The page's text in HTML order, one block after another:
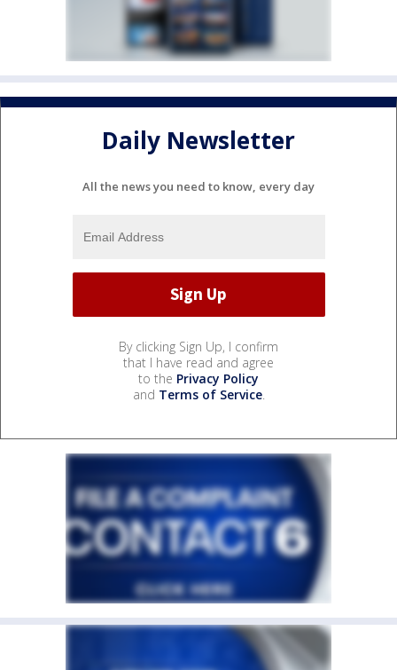
Daily Newsletter
All the news you need to know, every day
By clicking Sign Up, I confirm
that I have read and agree
to the Privacy Policy
and Terms of Service.